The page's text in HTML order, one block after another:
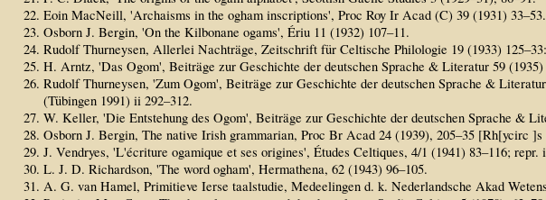
Eoin MacNeill, 'Archaisms in the ogham inscriptions', Proc Roy Ir Acad (C) 39 (1931) 33–53.
Osborn J. Bergin, 'On the Kilbonane ogams', Ériu 11 (1932) 107–11.
Rudolf Thurneysen, Allerlei Nachträge, Zeitschrift für Celtische Philologie 19 (1933)
H. Arntz, 'Das Ogom', Beiträge zur Geschichte der deutschen Sprache & Literatur 59 (1935)
Rudolf Thurneysen, 'Zum Ogom', Beiträge zur Geschichte der deutschen Sprache &
(Tübingen 1991) ii 292–312.
W. Keller, 'Die Entstehung des Ogom', Beiträge zur Geschichte der deutschen Sprache &
Osborn J. Bergin, The native Irish grammarian, Proc Br Acad 24 (1939), 205–35 [Rh[ycirc
J. Vendryes, 'L'écriture ogamique et ses origines', Études Celtiques, 4/1 (1941) 83–116;
L. J. D. Richardson, 'The word ogham', Hermathena, 62 (1943) 96–105.
A. G. van Hamel, Primitieve Ierse taalstudie, Medeelingen d. k. Nederlandsche Akad